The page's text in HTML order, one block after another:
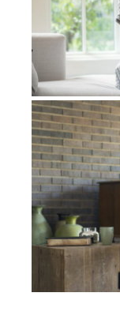
students. I
Greek, which
no idea what
that I had, this
flying in this
divine chariot.
expanse of
was beginning
underneath it
the sun. And
white flower
the way down
were written
moment on,